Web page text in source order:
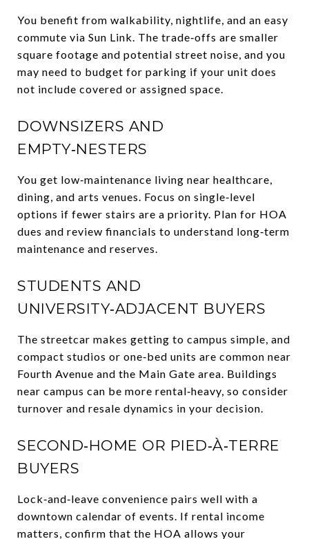
You benefit from walkability, nightlife, and an easy
commute via Sun Link. The trade‑offs are smaller
square footage and potential street noise, and you
may need to budget for parking if your unit does
not include covered or assigned space.
DOWNSIZERS AND
EMPTY‑NESTERS
You get low‑maintenance living near healthcare,
dining, and arts venues. Focus on single‑level
options if fewer stairs are a priority. Plan for HOA
dues and review financials to understand long‑term
maintenance and reserves.
STUDENTS AND
UNIVERSITY‑ADJACENT BUYERS
The streetcar makes getting to campus simple, and
compact studios or one‑bed units are common near
Fourth Avenue and the Main Gate area. Buildings
near campus can be more rental‑heavy, so consider
turnover and resale dynamics in your decision.
SECOND‑HOME OR PIED‑À‑TERRE
BUYERS
Lock‑and‑leave convenience pairs well with a
downtown calendar of events. If rental income
matters, confirm that the HOA allows your